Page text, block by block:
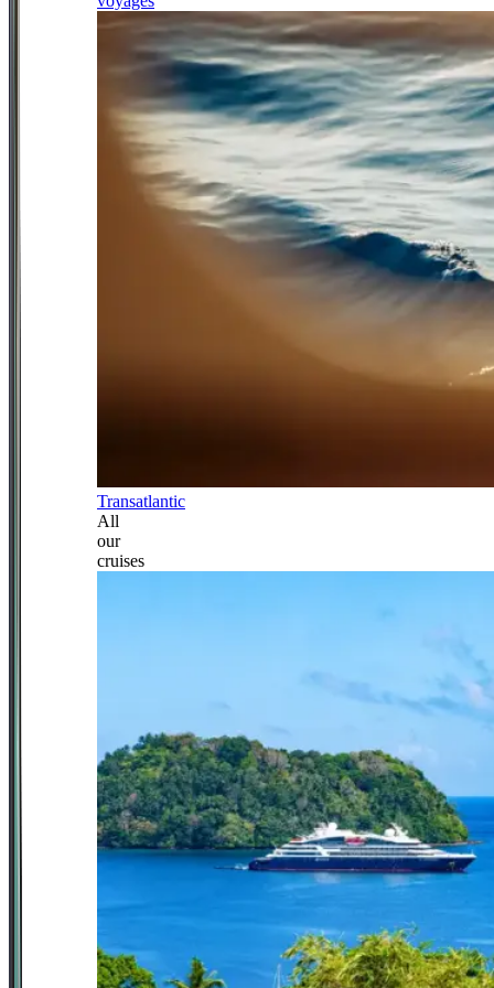
Transatlantic
All
our
cruises